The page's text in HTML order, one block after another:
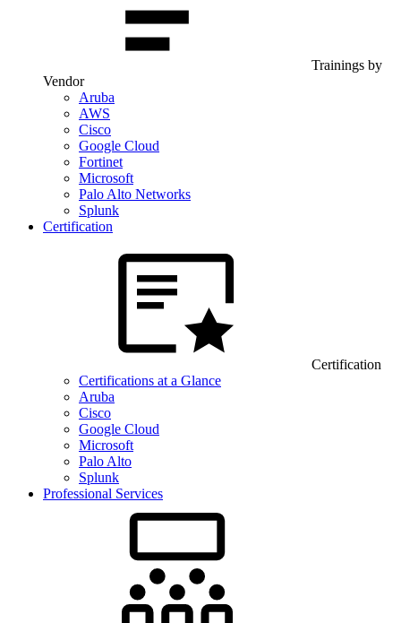
Trainings by
Vendor
Aruba
AWS
Cisco
Google Cloud
Fortinet
Microsoft
Palo Alto Networks
Splunk
Certification
Certification
Certifications at a Glance
Aruba
Cisco
Google Cloud
Microsoft
Palo Alto
Splunk
Professional Services